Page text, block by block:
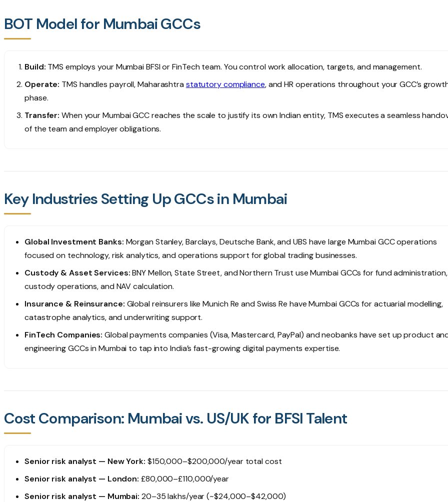
BOT Model for Mumbai GCCs
Build: TMS employs your Mumbai BFSI or FinTech team. You control work allocation, targets, and management.
Operate: TMS handles payroll, Maharashtra statutory compliance, and HR operations throughout your GCC’s
phase.
Transfer: When your Mumbai GCC reaches the scale to justify its own Indian entity, TMS executes a seamless
of the team and employer obligations.
Key Industries Setting Up GCCs in Mumbai
Global Investment Banks: Morgan Stanley, Barclays, Deutsche Bank, and UBS have large Mumbai GCC operations
focused on technology, risk analytics, and operations support for global trading businesses.
Custody & Asset Services:BNY Mellon, State Street, and Northern Trust use Mumbai GCCs for fund administration,
custody operations, and NAV calculation.
Insurance & Reinsurance: Global reinsurers like Munich Re and Swiss Re have Mumbai GCCs for actuarial modelling,
catastrophe analytics, and underwriting support.
FinTech Companies: Global payments companies (Visa, Mastercard, PayPal) and neobanks have set up product
engineering GCCs in Mumbai to tap into India’s fast-growing digital payments expertise.
Cost Comparison: Mumbai vs. US/UK for BFSI Talent
Senior risk analyst — New York: $150,000–$200,000/year total cost
Senior risk analyst — London: £80,000–£110,000/year
Senior risk analyst — Mumbai: ₹20–35 lakhs/year (~$24,000–$42,000)